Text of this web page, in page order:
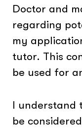
Doctor and
regarding
my
tutor. This
be used for
I understand
be